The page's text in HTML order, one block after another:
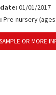
01/01/2017
Pre-nursery
OR MORE